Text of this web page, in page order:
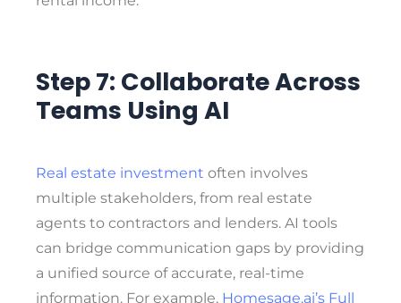
Step 7: Collaborate Across
Teams Using AI
Real estate investment often involves
multiple stakeholders, from real estate
agents to contractors and lenders. AI tools
can bridge communication gaps by providing
a unified source of accurate, real-time
information. For example, Homesage.ai’s Full